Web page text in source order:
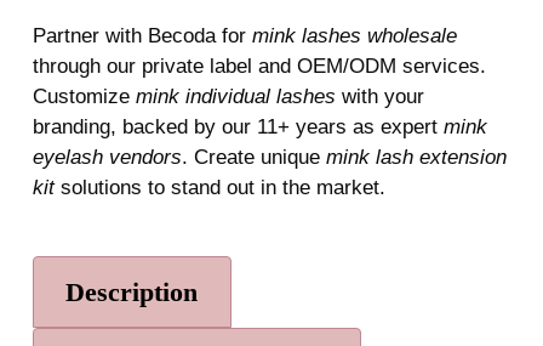
Partner with Becoda for mink lashes wholesale
through our private label and OEM/ODM services.
Customize mink individual lashes with your
branding, backed by our 11+ years as expert mink
eyelash vendors. Create unique mink lash extension
kitsolutions to stand out in the market.
Description